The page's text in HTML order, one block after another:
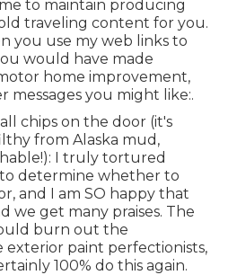
to maintain producing
traveling content for you.
you use my web links to
would have made
home improvement,
messages you might like:.
chips on the door (it's
from Alaska mud,
I truly tortured
determine whether to
and I am SO happy that
we get many praises. The
burn out the
exterior paint perfectionists,
100% do this again.